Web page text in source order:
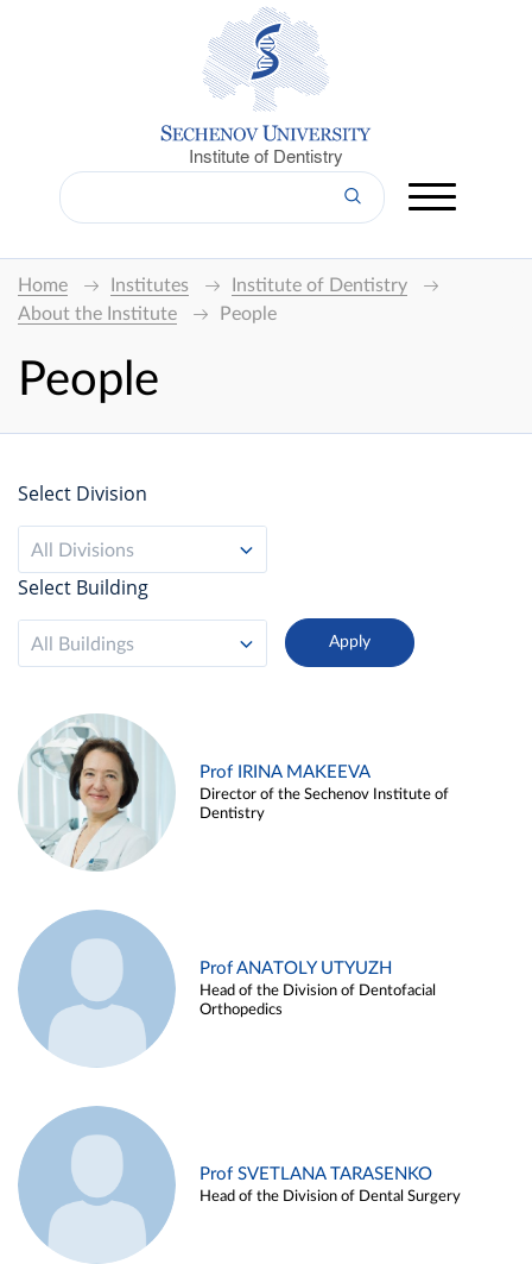
Institute of Dentistry
Home Institutes
Institute of Dentistry
About the Institute
People
People
Select Division
All Divisions
Select Building
All Buildings
Prof IRINA MAKEEVA
Director of the Sechenov Institute of
Dentistry
Prof ANATOLY UTYUZH
Head of the Division of Dentofacial
Orthopedics
Prof SVETLANA TARASENKO
Head of the Division of Dental Surgery